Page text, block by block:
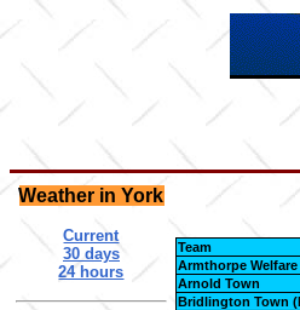
Weather in York
Current
30 days
24 hours
Team
Armthorpe Welfare
Arnold Town
Bridlington Town